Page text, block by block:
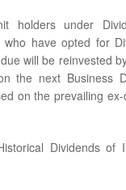
holders under
who have opted for
will be reinvested
the next Business
on the prevailing
Dividends of